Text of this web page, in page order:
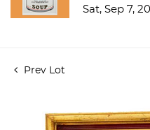
Sat, Sep 7,
Prev Lot